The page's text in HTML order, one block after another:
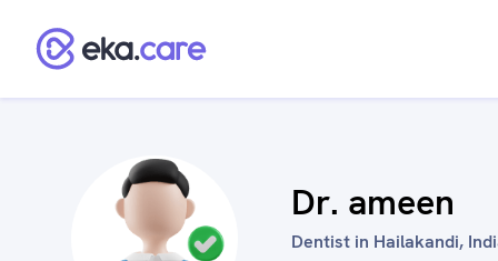
Dr. ameen
Dentist in Hailakandi,